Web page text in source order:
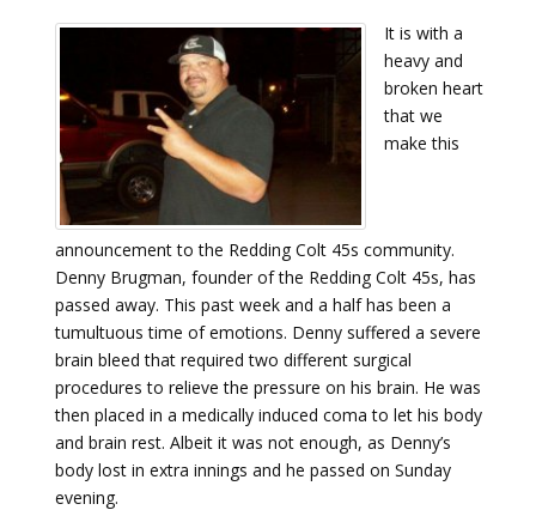
It is with a
heavy and
broken heart
that we
make this
announcement to the Redding Colt 45s community.
Denny Brugman, founder of the Redding Colt 45s, has
passed away. This past week and a half has been a
tumultuous time of emotions. Denny suffered a severe
brain bleed that required two different surgical
procedures to relieve the pressure on his brain. He was
then placed in a medically induced coma to let his body
and brain rest. Albeit it was not enough, as Denny’s
body lost in extra innings and he passed on Sunday
evening.